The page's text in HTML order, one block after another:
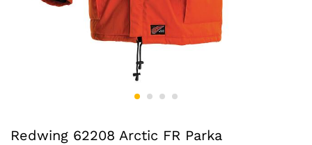
Redwing 62208 Arctic FR Parka